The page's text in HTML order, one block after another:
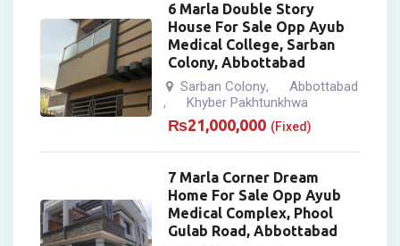
6 Marla Double Story
House For Sale Opp Ayub
Medical College, Sarban
Colony, Abbottabad
Sarban Colony, Abbottabad
, Khyber Pakhtunkhwa
₨21,000,000 (Fixed)
7 Marla Corner Dream
Home For Sale Opp Ayub
Medical Complex, Phool
Gulab Road, Abbottabad